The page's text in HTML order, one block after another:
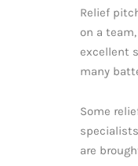
Relief
on a
excellent
many
Some
are